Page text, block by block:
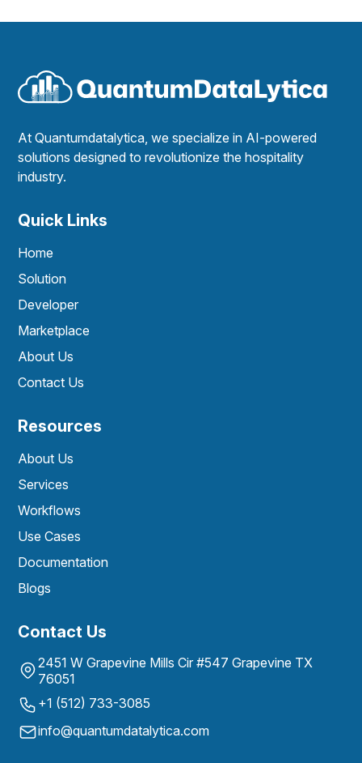
At Quantumdatalytica, we specialize in AI-powered
solutions designed to revolutionize the hospitality
industry.
Quick Links
Home
Solution
Developer
Marketplace
About Us
Contact Us
Resources
About Us
Services
Workflows
Use Cases
Documentation
Blogs
Contact Us
2451 W Grapevine Mills Cir #547 Grapevine TX
76051
+1 (512) 733-3085
info@quantumdatalytica.com